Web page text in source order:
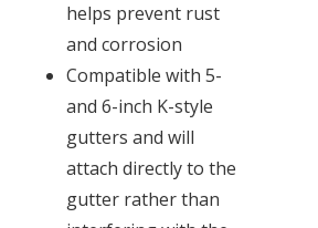
helps prevent rust
and corrosion
Compatible with 5-
and 6-inch K-style
gutters and will
attach directly to the
gutter rather than